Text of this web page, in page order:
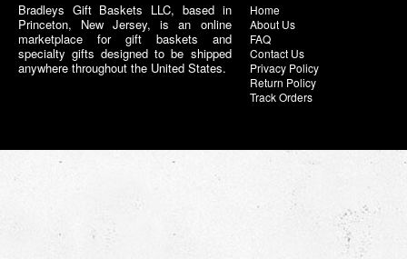
Bradleys Gift Baskets LLC, based in
Princeton, New Jersey, is an online
marketplace for gift baskets and
specialty gifts designed to be shipped
anywhere throughout the United States.
Home
About Us
FAQ
Contact Us
Privacy Policy
Return Policy
Track Orders